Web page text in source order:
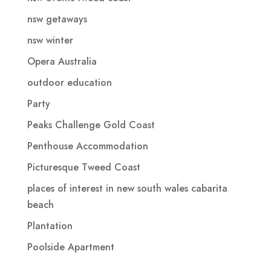
nsw getaways
nsw winter
Opera Australia
outdoor education
Party
Peaks Challenge Gold Coast
Penthouse Accommodation
Picturesque Tweed Coast
places of interest in new south wales cabarita
beach
Plantation
Poolside Apartment